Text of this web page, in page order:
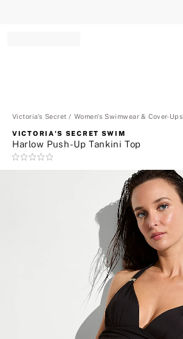
Victoria's Secret Women's Swimwear & Cover-Ups
VICTORIA'S SECRET SWIM
Harlow Push-Up Tankini Top
Rating: